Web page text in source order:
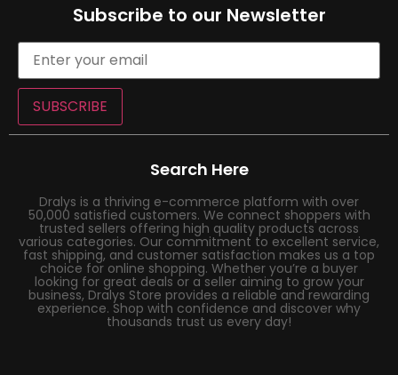
Subscribe to our Newsletter
SUBSCRIBE
Search Here
Dralys is a thriving e-commerce platform with over
50,000 satisfied customers. We connect shoppers with
trusted sellers offering high quality products across
various categories. Our commitment to excellent service,
fast shipping, and customer satisfaction makes us a top
choice for online shopping. Whether you’re a buyer
looking for great deals or a seller aiming to grow your
business, Dralys Store provides a reliable and rewarding
experience. Shop with confidence and discover why
thousands trust us every day!